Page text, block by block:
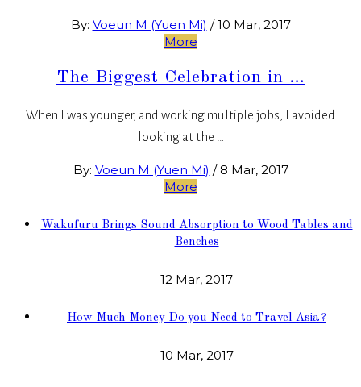
By: Voeun M (Yuen Mi) / 10 Mar, 2017
More
The Biggest Celebration in …
When I was younger, and working multiple jobs, I avoided
looking at the …
By: Voeun M (Yuen Mi) / 8 Mar, 2017
More
Wakufuru Brings Sound Absorption to Wood Tables and
Benches
12 Mar, 2017
How Much Money Do you Need to Travel Asia?
10 Mar, 2017